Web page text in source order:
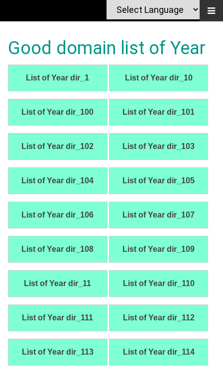
Good domain list of Year
List of Year dir_1 List of Year dir_10
List of Year dir_100 List of Year dir_101
List of Year dir_102 List of Year dir_103
List of Year dir_104 List of Year dir_105
List of Year dir_106 List of Year dir_107
List of Year dir_108 List of Year dir_109
List of Year dir_11 List of Year dir_110
List of Year dir_111 List of Year dir_112
List of Year dir_113 List of Year dir_114